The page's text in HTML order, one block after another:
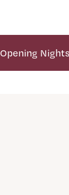
Opening Nights